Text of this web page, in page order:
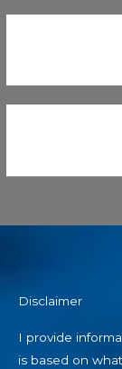
Disclaimer
I provide
is based on